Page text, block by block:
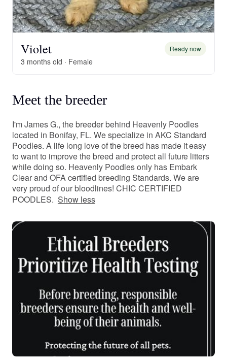
Violet Ready now
3 months old · Female
Meet the breeder
I'm James G., the breeder behind Heavenly Poodles
located in Bonifay, FL. We specialize in AKC Standard
Poodles. A life long love of the breed has made it easy
to want to improve the breed and protect all future litters
while doing so. Heavenly Poodles only has Embark
Clear and OFA certified breeding Standards. We are
very proud of our bloodlines! CHIC CERTIFIED
POODLES. Show less